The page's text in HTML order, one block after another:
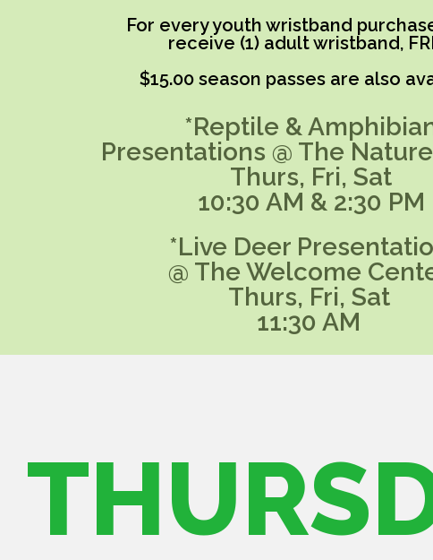
*Live Deer
@ The Welcome
Thurs, Fri, Sat
11:30 AM
For every youth wristband
receive (1) adult wristband,
$15.00 season passes are also
*Reptile &
Presentations @ The
Thurs, Fri, Sat
10:30 AM & 2:30 PM